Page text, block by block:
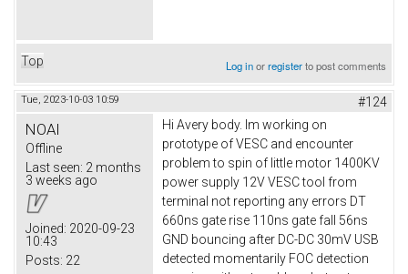
Top Log inorregisterto post comments
Tue, 2023-10-03 10:59 #124
NOAI
Offline
Last seen: 2 months
3 weeks ago
Joined: 2020-09-23
10:43
Posts: 22
Hi Avery body. Im working on
prototype of VESC and encounter
problem to spin of little motor 1400KV
power supply 12V VESC tool from
terminal not reporting any errors DT
660ns gate rise 110ns gate fall 56ns
GND bouncing after DC-DC 30mV USB
detected momentarily FOC detection